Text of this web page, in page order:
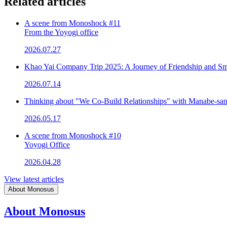
A scene from Monoshock #11
From the Yoyogi office
2026.07.27
Khao Yai Company Trip 2025: A Journey of Friendship and
2026.07.14
Thinking about "We Co-Build Relationships" with Manabe-san
2026.05.17
A scene from Monoshock #10
Yoyogi Office
2026.04.28
View latest articles
About Monosus
About Monosus